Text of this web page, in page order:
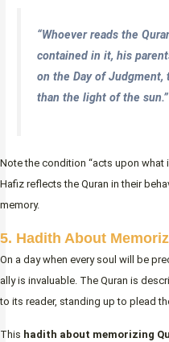
“Whoever reads the
contained in it, his
on the Day of
than the light of the
Note the condition “acts upon what
Hafiz reflects the Quran in their
memory.
5. Hadith About
On a day when every soul will be
ally is invaluable. The Quran is
to its reader, standing up to plead
This hadith about memorizing